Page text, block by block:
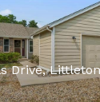
Drive,